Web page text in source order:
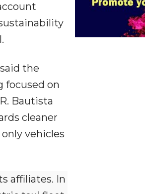
the
focused on
Bautista
cleaner
vehicles
affiliates. In